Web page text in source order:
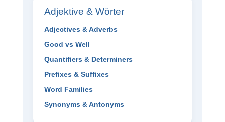
Adjektive & Wörter
Adjectives & Adverbs
Good vs Well
Quantifiers & Determiners
Prefixes & Suffixes
Word Families
Synonyms & Antonyms